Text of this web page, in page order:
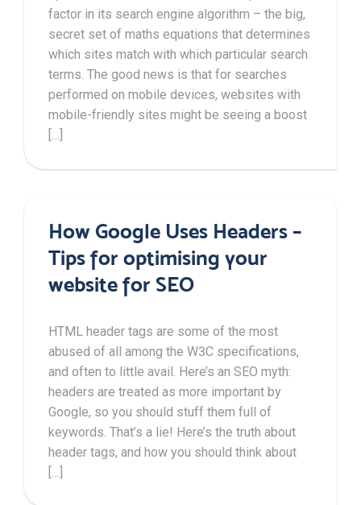
factor in its search engine algorithm – the big,
secret set of maths equations that determines
which sites match with which particular search
terms. The good news is that for searches
performed on mobile devices, websites with
mobile-friendly sites might be seeing a boost
[…]
How Google Uses Headers –
Tips for optimising your
website for SEO
HTML header tags are some of the most
abused of all among the W3C specifications,
and often to little avail. Here’s an SEO myth:
headers are treated as more important by
Google, so you should stuff them full of
keywords. That’s a lie! Here’s the truth about
header tags, and how you should think about
[…]